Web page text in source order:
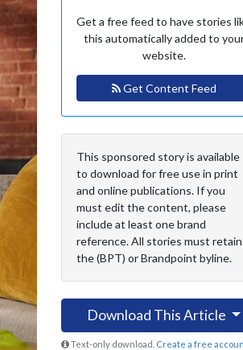
Get a free feed to have stories
this automatically added to
website.
Get Content Feed
This sponsored story is available
to download for free use in print
and online publications. If you
must edit the content, please
include at least one brand
reference. All stories must retain
the (BPT) or Brandpoint byline.
Download This Article
Text-only download. Create a free